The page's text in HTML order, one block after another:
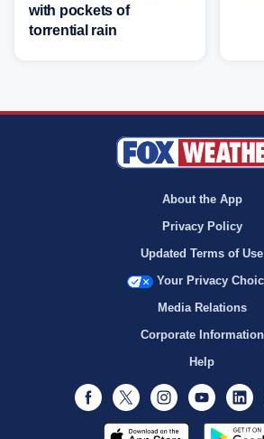
with pockets of
torrential rain
About the App
Privacy Policy
Updated Terms of Use
Your Privacy
Media Relations
Corporate Information
Help
Facebook
Twitter Instagram